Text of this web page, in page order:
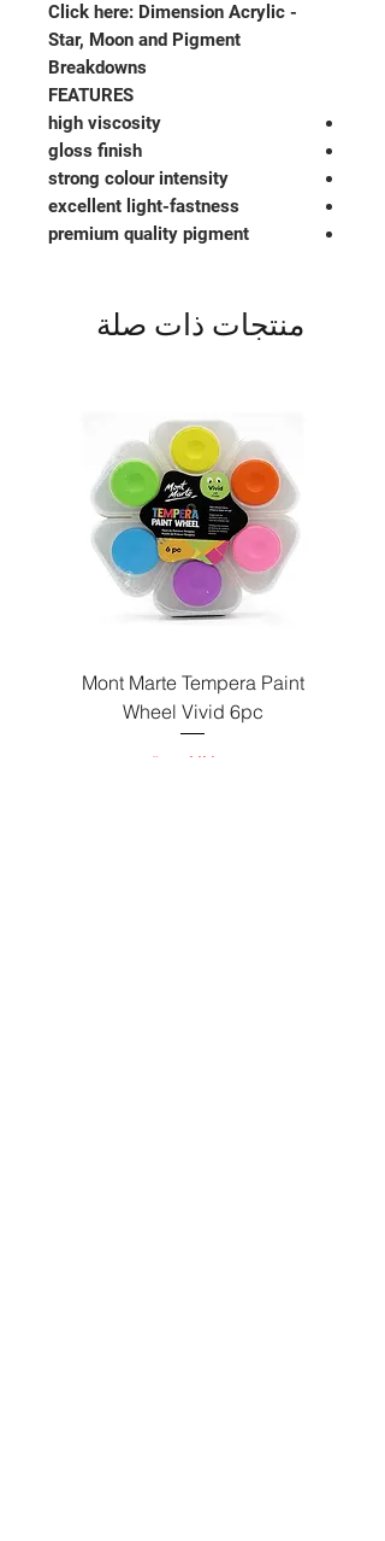
Click here: Dimension Acrylic -
Star, Moon and Pigment
Breakdowns
FEATURES
high viscosity
gloss finish
strong colour intensity
excellent light-fastness
premium quality pigment
منتجات ذات صلة
Mont Marte Tempera Paint
Wheel Vivid 6pc
السعر